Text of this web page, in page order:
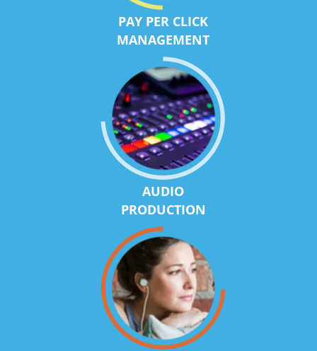
PAY PER CLICK
MANAGEMENT
AUDIO
PRODUCTION